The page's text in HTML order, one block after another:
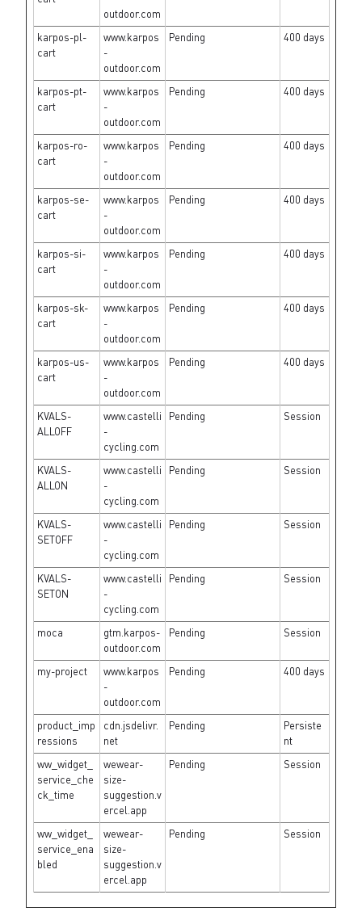
outdoor.com
karpos-pl-
cart
www.karpos
-
outdoor.com
Pending 400 days
karpos-pt-
cart
www.karpos
-
outdoor.com
Pending 400 days
karpos-ro-
cart
www.karpos
-
outdoor.com
Pending 400 days
karpos-se-
cart
www.karpos
-
outdoor.com
Pending 400 days
karpos-si-
cart
www.karpos
-
outdoor.com
Pending 400 days
karpos-sk-
cart
www.karpos
-
outdoor.com
Pending 400 days
karpos-us-
cart
www.karpos
-
outdoor.com
Pending 400 days
KVALS-
ALLOFF
www.castelli
-
cycling.com
Pending Session
KVALS-
ALLON
www.castelli
-
cycling.com
Pending Session
KVALS-
SETOFF
www.castelli
-
cycling.com
Pending Session
KVALS-
SETON
www.castelli
-
cycling.com
Pending Session
moca
gtm.karpos-
outdoor.com
Pending Session
my-project
www.karpos
-
outdoor.com
Pending 400 days
product_imp
ressions
cdn.jsdelivr.
net
Pending
Persiste
nt
ww_widget_
service_che
ck_time
wewear-
size-
suggestion.v
ercel.app
Pending Session
ww_widget_
service_ena
bled
wewear-
size-
suggestion.v
ercel.app
Pending Session